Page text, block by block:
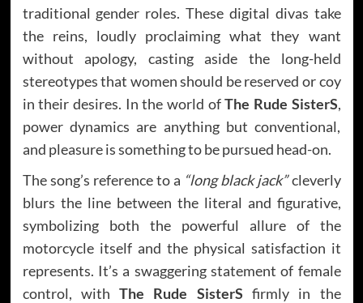
traditional gender roles. These digital divas take
the reins, loudly proclaiming what they want
without apology, casting aside the long-held
stereotypes that women should be reserved or coy
in their desires. In the world ofThe Rude SisterS,
power dynamics are anything but conventional,
and pleasure is something to be pursued head-on.
The song’s reference to a “long black jack”cleverly
blurs the line between the literal and figurative,
symbolizing both the powerful allure of the
motorcycle itself and the physical satisfaction it
represents. It’s a swaggering statement of female
control, withThe Rude SisterS firmly in the